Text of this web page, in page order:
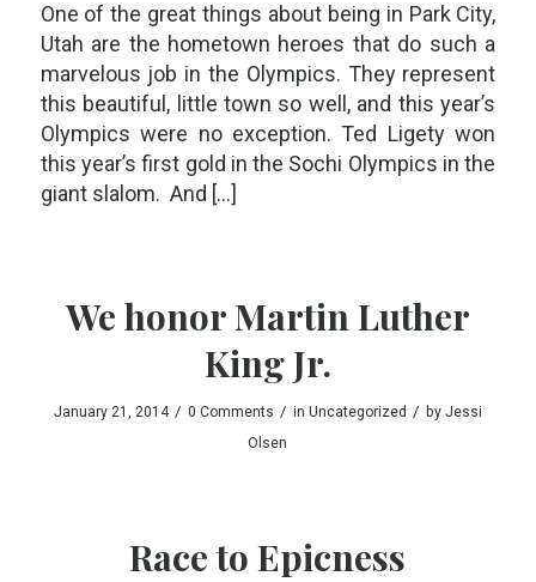
One of the great things about being in Park City,
Utah are the hometown heroes that do such a
marvelous job in the Olympics. They represent
this beautiful, little town so well, and this year’s
Olympics were no exception. Ted Ligety won
this year’s first gold in the Sochi Olympics in the
giant slalom. And […]
We honor Martin Luther
King Jr.
January 21, 2014 / 0 Comments / in Uncategorized / by Jessi
Olsen
Race to Epicness